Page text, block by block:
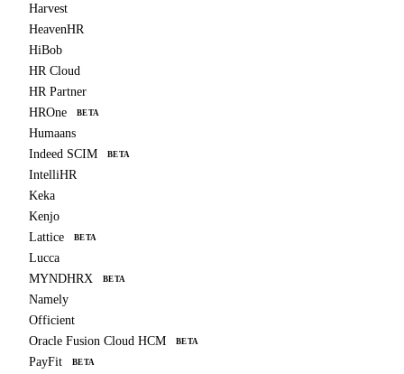
Harvest
HeavenHR
HiBob
HR Cloud
HR Partner
HROne
BETA
Humaans
Indeed SCIM
BETA
IntelliHR
Keka
Kenjo
Lattice
BETA
Lucca
MYNDHRX
BETA
Namely
Officient
Oracle Fusion Cloud HCM
BETA
PayFit BETA